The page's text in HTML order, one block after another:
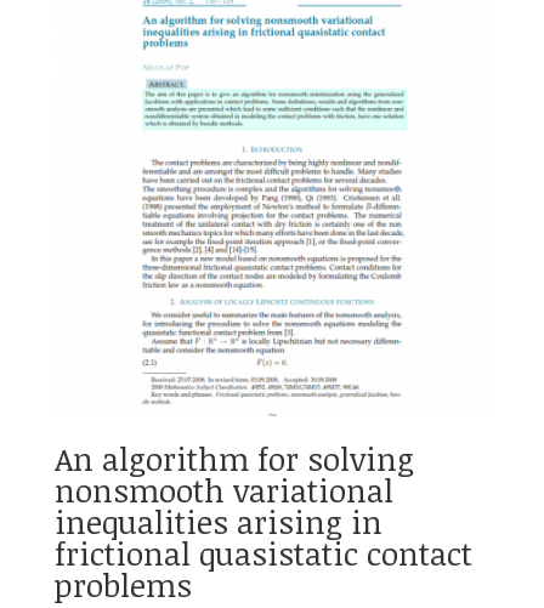
An algorithm for solving
nonsmooth variational
inequalities arising in
frictional quasistatic contact
problems